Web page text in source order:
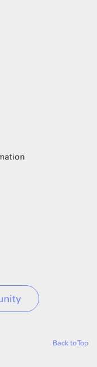
Back to Top